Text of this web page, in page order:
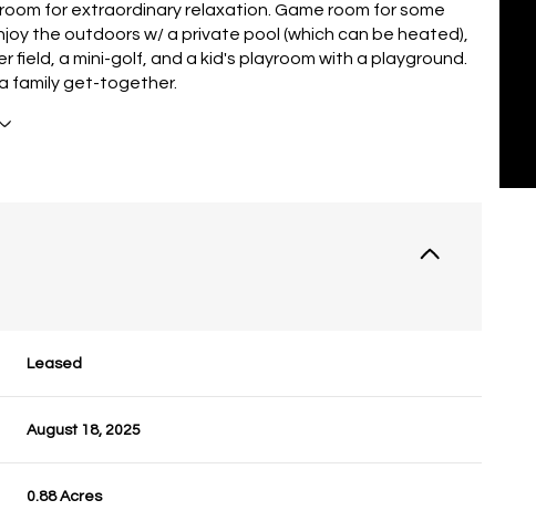
for extraordinary relaxation. Game room for some
the outdoors w/ a private pool (which can be heated),
field, a mini-golf, and a kid's playroom with a playground.
family get-together.
Leased
August 18, 2025
0.88 Acres